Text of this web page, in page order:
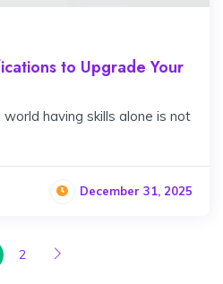
to Upgrade Your
having skills alone is not
December 31, 2025
2